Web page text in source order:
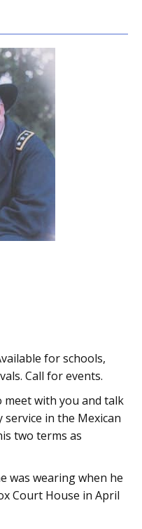
for schools,
Call for events.
meet with you and talk
in the Mexican
two terms as
was wearing when he
Court House in April